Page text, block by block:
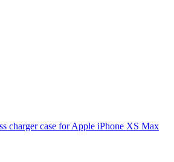
charger case for Apple iPhone XS Max